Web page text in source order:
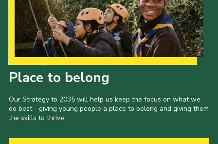
Place to belong
Our Strategy to 2035 will help us keep the focus on what we
do best - giving young people a place to belong and giving them
the skills to thrive.